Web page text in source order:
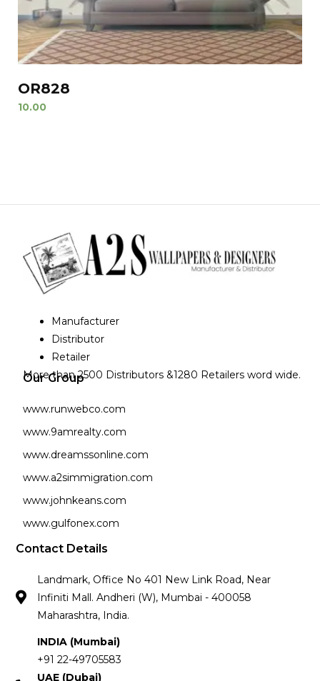
OR828
10.00
Manufacturer
Distributor
Retailer
More than 2500 Distributors &1280 Retailers word wide.
Our Group
www.runwebco.com
www.9amrealty.com
www.dreamssonline.com
www.a2simmigration.com
www.johnkeans.com
www.gulfonex.com
Contact Details
Landmark, Office No 401 New Link Road, Near
Infiniti Mall. Andheri (W), Mumbai - 400058
Maharashtra, India.
INDIA (Mumbai)
+91 22-49705583
UAE (Dubai)